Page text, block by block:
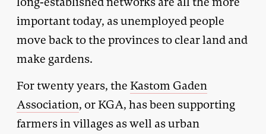
important today, as unemployed people
move back to the provinces to clear land and
make gardens.
For twenty years, the Kastom Gaden
Association, or KGA, has been supporting
farmers in villages as well as urban